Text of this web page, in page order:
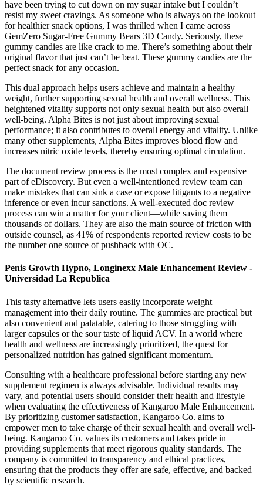
have been trying to cut down on my sugar intake but I couldn’t
resist my sweet cravings. As someone who is always on the lookout
for healthier snack options, I was thrilled when I came across
GemZero Sugar-Free Gummy Bears 3D Candy. Seriously, these
gummy candies are like crack to me. There’s something about their
original flavor that just can’t be beat. These gummy candies are the
perfect snack for any occasion.
This dual approach helps users achieve and maintain a healthy
weight, further supporting sexual health and overall wellness. This
heightened vitality supports not only sexual health but also overall
well-being. Alpha Bites is not just about improving sexual
performance; it also contributes to overall energy and vitality. Unlike
many other supplements, Alpha Bites improves blood flow and
increases nitric oxide levels, thereby ensuring optimal circulation.
The document review process is the most complex and expensive
part of eDiscovery. But even a well-intentioned review team can
make mistakes that can sink a case or expose litigants to a negative
inference or even incur sanctions. A well-executed doc review
process can win a matter for your client—while saving them
thousands of dollars. They are also the main source of friction with
outside counsel, as 41% of respondents reported review costs to be
the number one source of pushback with OC.
Penis Growth Hypno, Longinexx Male Enhancement Review -
Universidad La Republica
This tasty alternative lets users easily incorporate weight
management into their daily routine. The gummies are practical but
also convenient and palatable, catering to those struggling with
larger capsules or the sour taste of liquid ACV. In a world where
health and wellness are increasingly prioritized, the quest for
personalized nutrition has gained significant momentum.
Consulting with a healthcare professional before starting any new
supplement regimen is always advisable. Individual results may
vary, and potential users should consider their health and lifestyle
when evaluating the effectiveness of Kangaroo Male Enhancement.
By prioritizing customer satisfaction, Kangaroo Co. aims to
empower men to take charge of their sexual health and overall well-
being. Kangaroo Co. values its customers and takes pride in
providing supplements that meet rigorous quality standards. The
company is committed to transparency and ethical practices,
ensuring that the products they offer are safe, effective, and backed
by scientific research.